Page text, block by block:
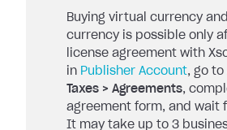
Buying virtual currency
currency is possible only
license agreement with
in Publisher Account, go to
Taxes > Agreements,
agreement form, and wait
It may take up to 3